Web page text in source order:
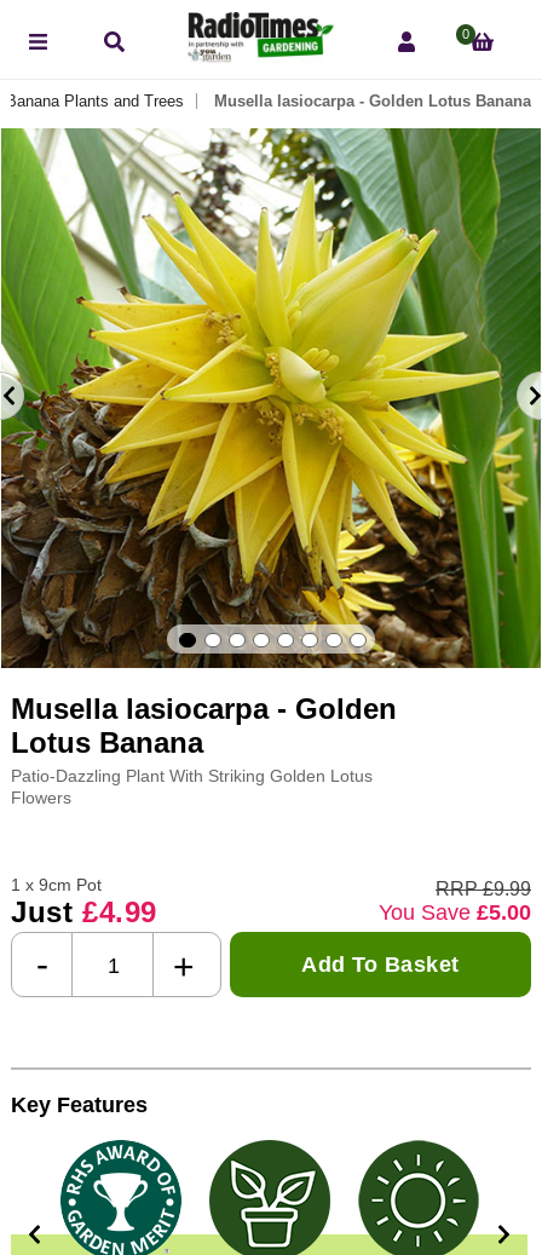
0
Banana Plants and Trees Musella lasiocarpa - Golden Lotus Banana
Musella lasiocarpa - Golden
Lotus Banana
Patio-Dazzling Plant With Striking Golden Lotus
Flowers
1 x 9cm Pot
Just £4.99
RRP £9.99
You Save£5.00
- + Add To Basket
Key Features